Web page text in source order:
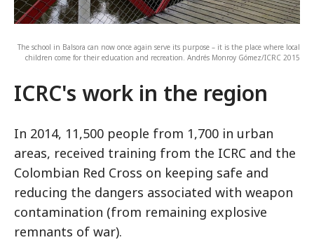
The school in Balsora can now once again serve its purpose – it is the place where local
children come for their education and recreation. Andrés Monroy Gómez/ICRC 2015
ICRC's work in the region
In 2014, 11,500 people from 1,700 in urban
areas, received training from the ICRC and the
Colombian Red Cross on keeping safe and
reducing the dangers associated with weapon
contamination (from remaining explosive
remnants of war).